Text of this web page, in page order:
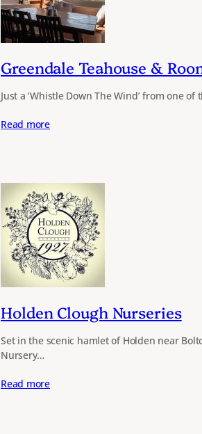
Greendale Teahouse &
Just a ‘Whistle Down The Wind’ from one
Read more
Holden Clough Nurseries
Set in the scenic hamlet of Holden near
Nursery…
Read more